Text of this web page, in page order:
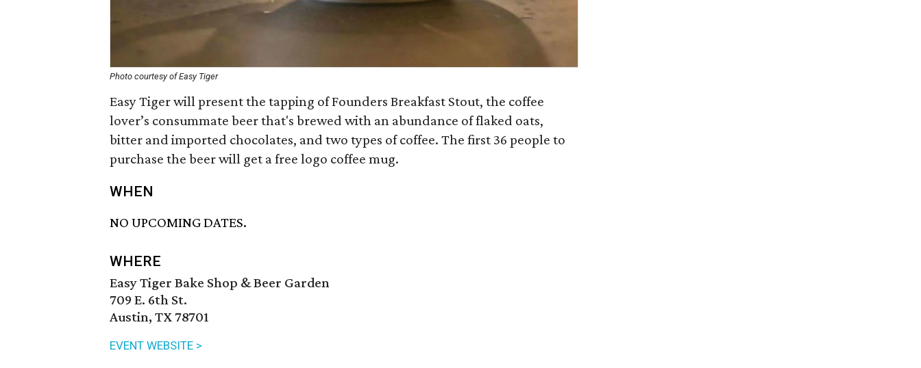
Photo courtesy of Easy Tiger
Easy Tiger will present the tapping of Founders Breakfast Stout, the coffee
lover’s consummate beer that's brewed with an abundance of flaked oats,
bitter and imported chocolates, and two types of coffee. The first 36 people to
purchase the beer will get a free logo coffee mug.
WHEN
NO UPCOMING DATES.
WHERE
Easy Tiger Bake Shop & Beer Garden
709 E. 6th St.
Austin, TX 78701
EVENT WEBSITE >